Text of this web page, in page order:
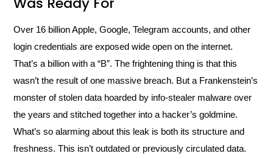
Over 16 billion Apple, Google, Telegram accounts, and other
login credentials are exposed wide open on the internet.
That’s a billion with a “B”. The frightening thing is that this
wasn’t the result of one massive breach. But a Frankenstein’s
monster of stolen data hoarded by info-stealer malware over
the years and stitched together into a hacker’s goldmine.
What’s so alarming about this leak is both its structure and
freshness. This isn’t outdated or previously circulated data.